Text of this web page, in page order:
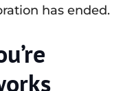
has ended.